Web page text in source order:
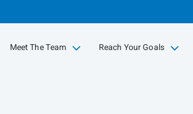
to
Meet The Team
collapsed Reach Your Goals
collapsed